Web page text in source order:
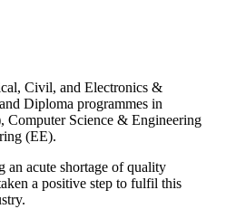
Civil, and Electronics &
Diploma programmes in
Computer Science & Engineering
(EE).
an acute shortage of quality
a positive step to fulfil this